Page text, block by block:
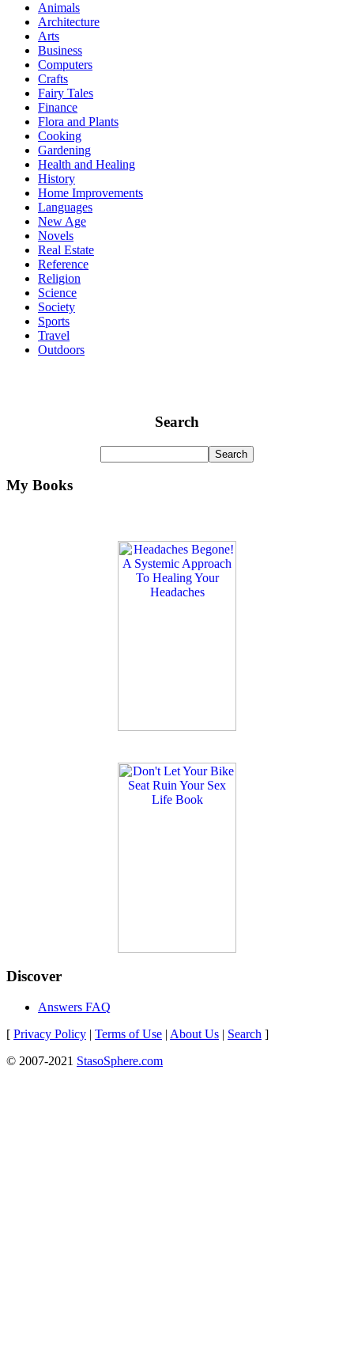
Animals
Architecture
Arts
Business
Computers
Crafts
Fairy Tales
Finance
Flora and Plants
Cooking
Gardening
Health and Healing
History
Home Improvements
Languages
New Age
Novels
Real Estate
Reference
Religion
Science
Society
Sports
Travel
Outdoors
Search
My Books
Discover
Answers FAQ
[ Privacy Policy | Terms of Use | About Us | Search ]
© 2007-2021 StasoSphere.com